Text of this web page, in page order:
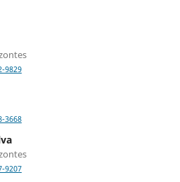
9829
3668
9207